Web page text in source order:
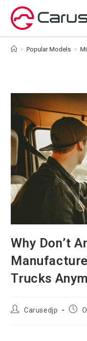
content
> Popular Models >
Why Don’t
Trucks
PostCarusedjp
Post